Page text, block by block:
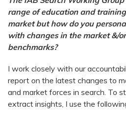
range of education and
market but how do you
with changes in the market &/
benchmarks?
I work closely with our
report on the latest changes to
and market forces in search. To
extract insights, I use the